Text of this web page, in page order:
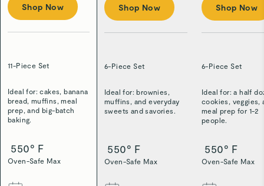
Shop Now
11-Piece Set
Ideal for: cakes, banana
bread, muffins, meal
prep, and big-batch
baking.
550° F
Oven-Safe Max
Shop Now
6-Piece Set
Ideal for: brownies,
muffins, and everyday
sweets and savories.
550° F
Oven-Safe Max
Shop Now
6-Piece Set
Ideal for: a half
cookies, veggies,
meal prep for 1-2
people.
550° F
Oven-Safe Max